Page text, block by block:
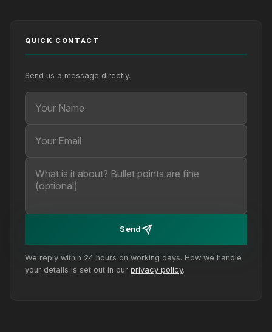
QUICK CONTACT
Send us a message directly.
Your Name
Your Email
Your message (optional)
Send
We reply within 24 hours on working days. How we handle
your details is set out in our privacy policy.